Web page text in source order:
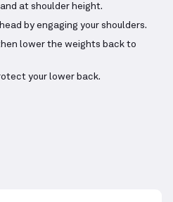
at shoulder height.
by engaging your shoulders.
lower the weights back to
your lower back.